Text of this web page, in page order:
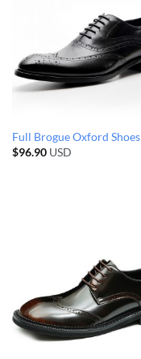
Full Brogue Oxford Shoes
$96.90USD